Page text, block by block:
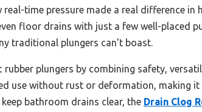
time pressure made a real difference in
floor drains with just a few well-placed
traditional plungers can’t boast.
plungers by combining safety,
use without rust or deformation, making
bathroom drains clear, the Drain Clog